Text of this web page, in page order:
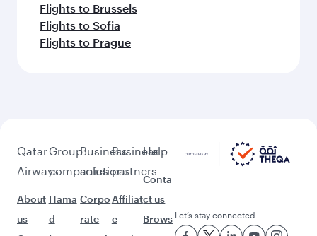
Flights to Brussels
Flights to Sofia
Flights to Prague
Qatar
Airways
About
us
Group
companies
Hama
d
Business
solutions
Corpo
rate
Business
partners
Affiliat
e
Help
Conta
ct us
Brows Let’s stay connected